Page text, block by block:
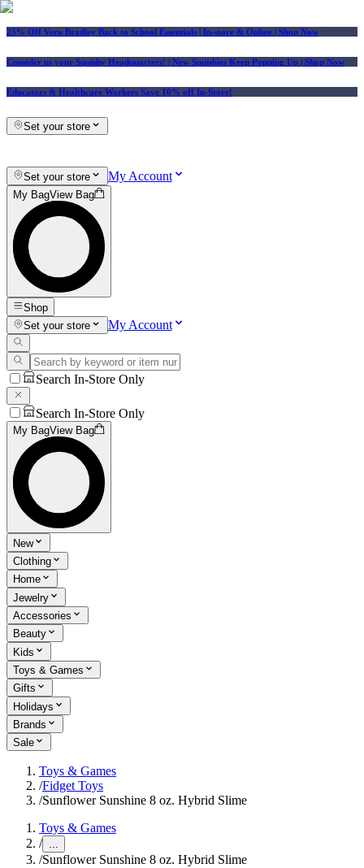
25% Off Vera Bradley Back to School Essentials | In-store & Online | Shop Now
Consider us your Squishy Headquarters! | New Squishies Keep Popping Up | Shop Now
Educators & Healthcare Workers Save 10% off In-Store!
Set your store
Set your store My Account
My BagView Bag
Shop
Set your store
My Account
Search In-Store Only
Search In-Store Only
My BagView Bag
New
Clothing
Home
Jewelry
Accessories
Beauty
Kids
Toys & Games
Gifts
Holidays
Brands
Sale
Toys & Games
/Fidget Toys
/Sunflower Sunshine 8 oz. Hybrid Slime
Toys & Games
/ ...
/Sunflower Sunshine 8 oz. Hybrid Slime